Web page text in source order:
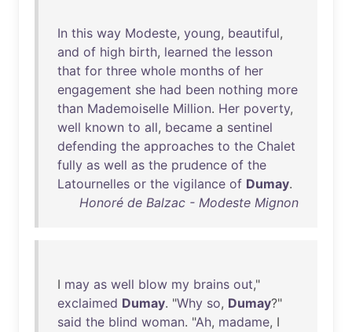
In this way Modeste, young, beautiful,
and of high birth, learned the lesson
that for three whole months of her
engagement she had been nothing more
than Mademoiselle Million. Her poverty,
well known to all, became a sentinel
defending the approaches to the Chalet
fully as well as the prudence of the
Latournelles or the vigilance of Dumay.
Honoré de Balzac - Modeste Mignon
I may as well blow my brains out,"
exclaimed Dumay. "Why so, Dumay?"
said the blind woman. "Ah, madame, I